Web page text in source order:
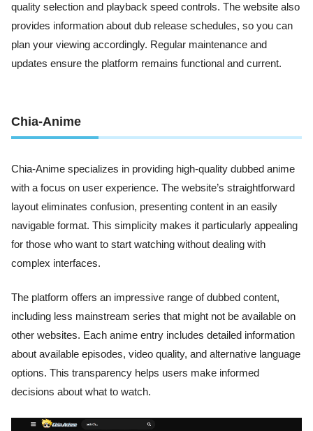
quality selection and playback speed controls. The website also
provides information about dub release schedules, so you can
plan your viewing accordingly. Regular maintenance and
updates ensure the platform remains functional and current.
Chia-Anime
Chia-Anime specializes in providing high-quality dubbed anime
with a focus on user experience. The website’s straightforward
layout eliminates confusion, presenting content in an easily
navigable format. This simplicity makes it particularly appealing
for those who want to start watching without dealing with
complex interfaces.
The platform offers an impressive range of dubbed content,
including less mainstream series that might not be available on
other websites. Each anime entry includes detailed information
about available episodes, video quality, and alternative language
options. This transparency helps users make informed
decisions about what to watch.